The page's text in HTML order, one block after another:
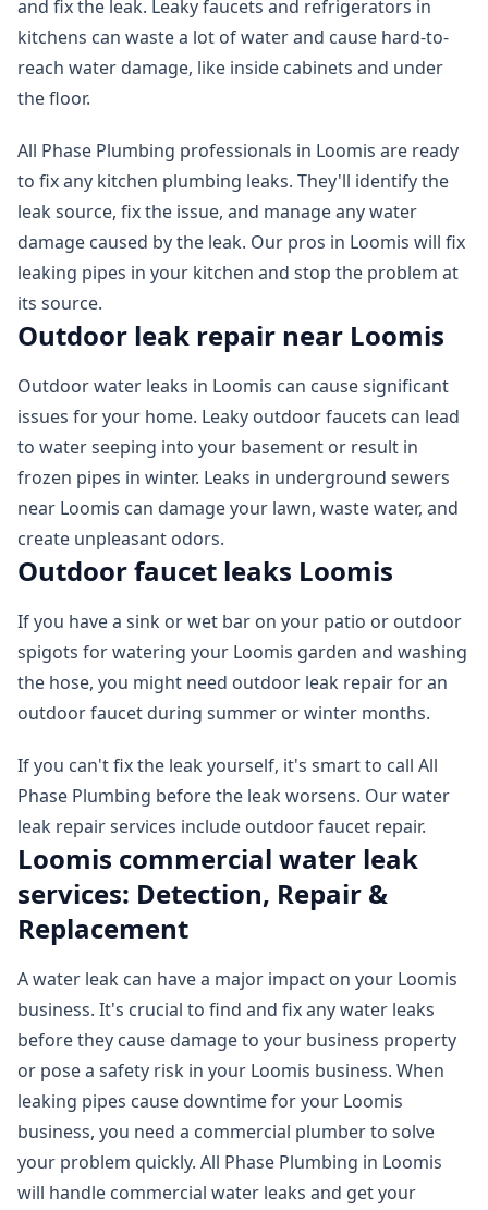
and fix the leak. Leaky faucets and refrigerators in
kitchens can waste a lot of water and cause hard-to-
reach water damage, like inside cabinets and under
the floor.
All Phase Plumbing professionals in Loomis are ready
to fix any kitchen plumbing leaks. They'll identify the
leak source, fix the issue, and manage any water
damage caused by the leak. Our pros in Loomis will fix
leaking pipes in your kitchen and stop the problem at
its source.
Outdoor leak repair near Loomis
Outdoor water leaks in Loomis can cause significant
issues for your home. Leaky outdoor faucets can lead
to water seeping into your basement or result in
frozen pipes in winter. Leaks in underground sewers
near Loomis can damage your lawn, waste water, and
create unpleasant odors.
Outdoor faucet leaks Loomis
If you have a sink or wet bar on your patio or outdoor
spigots for watering your Loomis garden and washing
the hose, you might need outdoor leak repair for an
outdoor faucet during summer or winter months.
If you can't fix the leak yourself, it's smart to call All
Phase Plumbing before the leak worsens. Our water
leak repair services include outdoor faucet repair.
Loomis commercial water leak
services: Detection, Repair &
Replacement
A water leak can have a major impact on your Loomis
business. It's crucial to find and fix any water leaks
before they cause damage to your business property
or pose a safety risk in your Loomis business. When
leaking pipes cause downtime for your Loomis
business, you need a commercial plumber to solve
your problem quickly. All Phase Plumbing in Loomis
will handle commercial water leaks and get your